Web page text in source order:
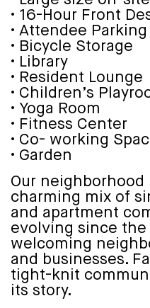
• 16-Hour Front
• Attendee Parking
• Bicycle Storage
• Library
• Resident Lounge
• Children’s
• Yoga Room
• Fitness Center
• Co- working
• Garden
Our neighborhood
charming mix of
and apartment
evolving since the
welcoming
and businesses.
tight-knit
its story.